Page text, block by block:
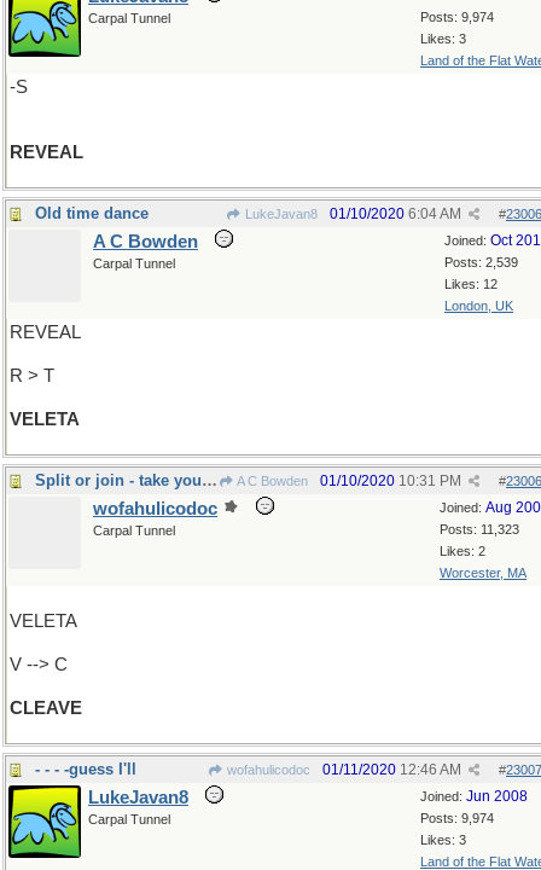
Posts: 9,974
Likes: 3
Land of the Flat
Carpal Tunnel
-S
REVEAL
Old time dance LukeJavan8 #
01/10/2020 6:04 AM
Joined: Oct
Posts: 2,539
Likes: 12
London, UK
A C Bowden
Carpal Tunnel
REVEAL
R > T
VELETA
Split or join - take your pick! A C Bowden #
01/10/2020 10:31 PM
Joined: Aug
Posts: 11,323
Likes: 2
Worcester, MA
wofahulicodoc
Carpal Tunnel
VELETA
V --> C
CLEAVE
- - - -guess I'll wofahulicodoc #
01/11/2020 12:46 AM
Joined: Jun 2008
Posts: 9,974
Likes: 3
Land of the Flat
LukeJavan8
Carpal Tunnel